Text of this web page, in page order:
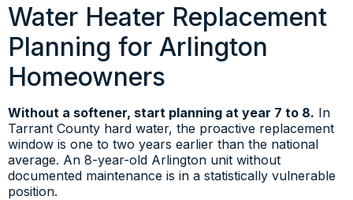
Water Heater Replacement
Planning for Arlington
Homeowners
Without a softener, start planning at year 7 to 8. In
Tarrant County hard water, the proactive replacement
window is one to two years earlier than the national
average. An 8-year-old Arlington unit without
documented maintenance is in a statistically vulnerable
position.